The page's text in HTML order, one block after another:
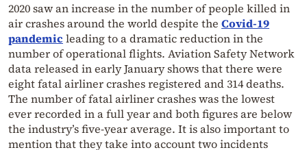
2020 saw an increase in the number of people killed in
air crashes around the world despite the Covid-19
pandemic leading to a dramatic reduction in the
number of operational flights. Aviation Safety Network
data released in early January shows that there were
eight fatal airliner crashes registered and 314 deaths.
The number of fatal airliner crashes was the lowest
ever recorded in a full year and both figures are below
the industry’s five-year average. It is also important to
mention that they take into account two incidents